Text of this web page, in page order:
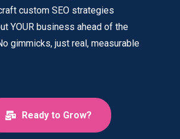
custom SEO strategies
YOUR business ahead of the
gimmicks, just real, measurable
Ready to Grow?